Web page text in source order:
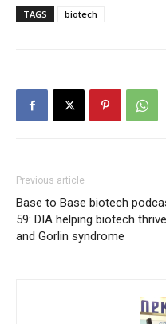
TAGS biotech
Previous article
Base to Base biotech
59: DIA helping biotech
and Gorlin syndrome